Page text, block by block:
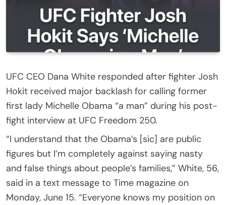
UFC CEO Dana White responded after fighter Josh
Hokit received major backlash for calling former
first lady Michelle Obama “a man” during his post-
fight interview at UFC Freedom 250.
“I understand that the Obama’s [sic] are public
figures but I’m completely against saying nasty
and false things about people’s families,” White, 56,
said in a text message to Time magazine on
Monday, June 15. “Everyone knows my position on